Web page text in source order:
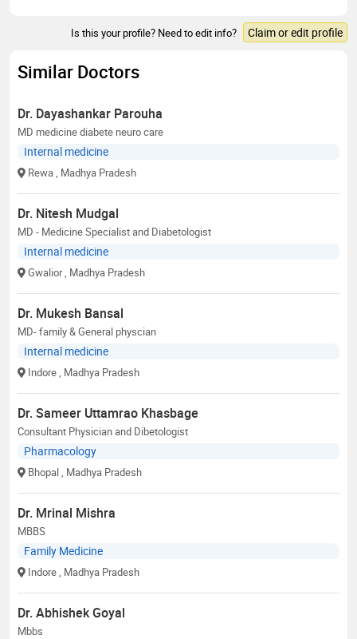
Is this your profile? Need to edit info? Claim or edit profile
Similar Doctors
Dr. Dayashankar Parouha
MD medicine diabete neuro care
Internal medicine
Rewa , Madhya Pradesh
Dr. Nitesh Mudgal
MD - Medicine Specialist and Diabetologist
Internal medicine
Gwalior , Madhya Pradesh
Dr. Mukesh Bansal
MD- family & General physcian
Internal medicine
Indore , Madhya Pradesh
Dr. Sameer Uttamrao Khasbage
Consultant Physician and Dibetologist
Pharmacology
Bhopal , Madhya Pradesh
Dr. Mrinal Mishra
MBBS
Family Medicine
Indore , Madhya Pradesh
Dr. Abhishek Goyal
Mbbs